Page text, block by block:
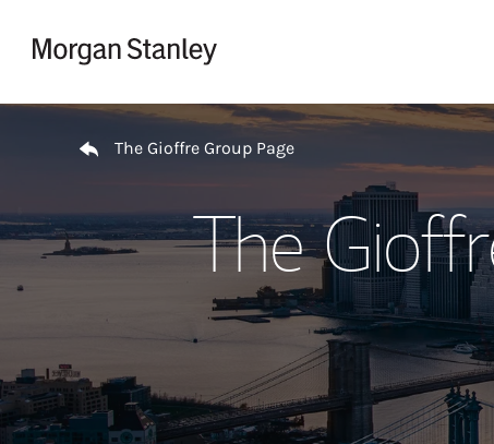
Return to Nav
The Gioffre Group Page
The